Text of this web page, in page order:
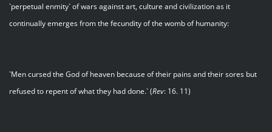
`perpetual enmity` of wars against art, culture and civilization as it
continually emerges from the fecundity of the womb of humanity:
`Men cursed the God of heaven because of their pains and their sores but
refused to repent of what they had done.` (Rev: 16. 11)